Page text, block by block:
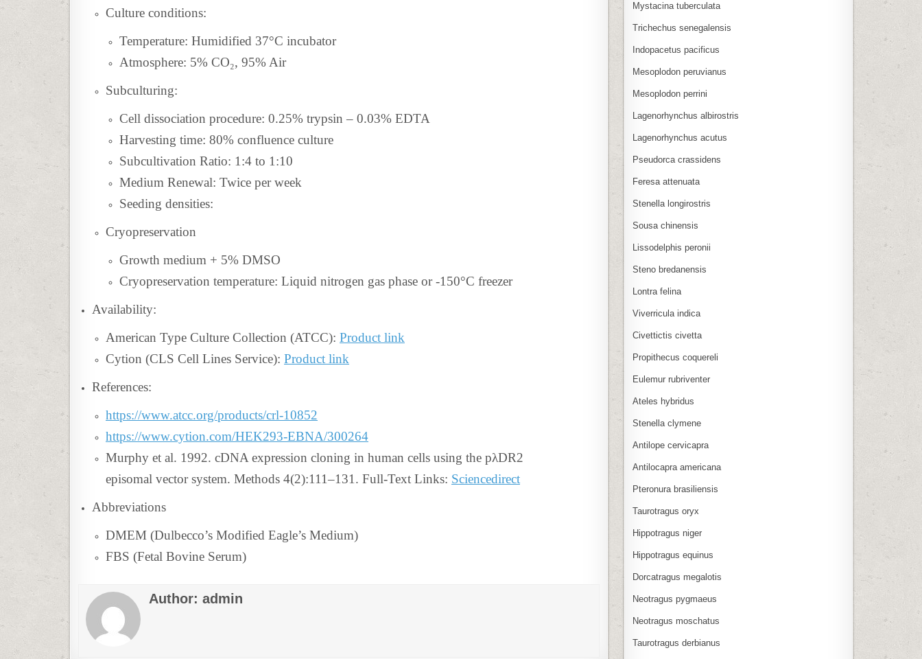
Culture conditions:
Temperature: Humidified 37°C incubator
Atmosphere: 5% CO₂, 95% Air
Subculturing:
Cell dissociation procedure: 0.25% trypsin – 0.03% EDTA
Harvesting time: 80% confluence culture
Subcultivation Ratio: 1:4 to 1:10
Medium Renewal: Twice per week
Seeding densities:
Cryopreservation
Growth medium + 5% DMSO
Cryopreservation temperature: Liquid nitrogen gas phase or -150°C freezer
Availability:
American Type Culture Collection (ATCC): Product link
Cytion (CLS Cell Lines Service): Product link
References:
https://www.atcc.org/products/crl-10852
https://www.cytion.com/HEK293-EBNA/300264
Murphy et al. 1992. cDNA expression cloning in human cells using the pλDR2
episomal vector system. Methods 4(2):111–131. Full-Text Links: Sciencedirect
Abbreviations
DMEM (Dulbecco’s Modified Eagle’s Medium)
FBS (Fetal Bovine Serum)
Author: admin
Mystacina tuberculata
Trichechus senegalensis
Indopacetus pacificus
Mesoplodon peruvianus
Mesoplodon perrini
Lagenorhynchus albirostris
Lagenorhynchus acutus
Pseudorca crassidens
Feresa attenuata
Stenella longirostris
Sousa chinensis
Lissodelphis peronii
Steno bredanensis
Lontra felina
Viverricula indica
Civettictis civetta
Propithecus coquereli
Eulemur rubriventer
Ateles hybridus
Stenella clymene
Antilope cervicapra
Antilocapra americana
Pteronura brasiliensis
Taurotragus oryx
Hippotragus niger
Hippotragus equinus
Dorcatragus megalotis
Neotragus pygmaeus
Neotragus moschatus
Taurotragus derbianus